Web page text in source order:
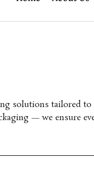
solutions tailored
— we ensure